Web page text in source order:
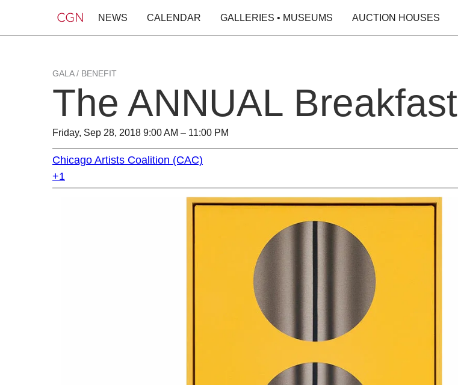
NEWS CALENDAR GALLERIES • MUSEUMS AUCTION HOUSES
GALA / BENEFIT
The ANNUAL Breakfast
Friday, Sep 28, 2018 9:00 AM – 11:00 PM
Chicago Artists Coalition (CAC)
+1